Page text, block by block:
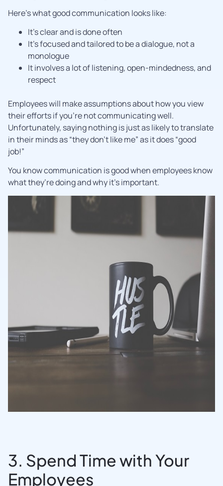
Here’s what good communication looks like:
It’s clear and is done often
It’s focused and tailored to be a dialogue, not a
monologue
It involves a lot of listening, open-mindedness, and
respect
Employees will make assumptions about how you view
their efforts if you’re not communicating well.
Unfortunately, saying nothing is just as likely to translate
in their minds as “they don’t like me” as it does “good
job!”
You know communication is good when employees know
what they’re doing and why it’s important.
3. Spend Time with Your
Employees